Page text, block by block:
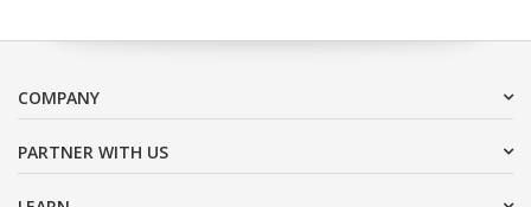
COMPANY
PARTNER WITH US